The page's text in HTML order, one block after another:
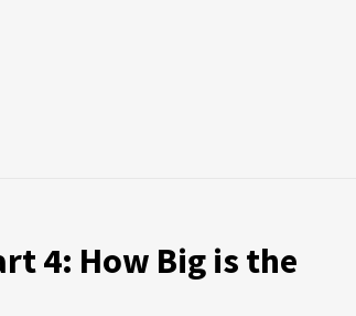
4: How Big is the